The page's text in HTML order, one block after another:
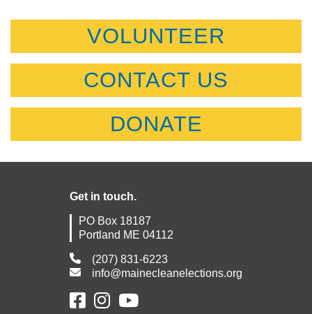
VOLUNTEER
CONTACT US
DONATE
Get in touch.
PO Box 18187
Portland ME 04112
(207) 831-6223
info@mainecleanelections.org